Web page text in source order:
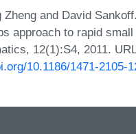
Zheng and David
approach to rapid
12(1):S4, 2011.
10.1186/1471-2105-